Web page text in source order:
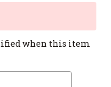
when this item